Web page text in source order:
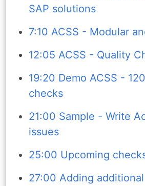
SAP solutions
7:10 ACSS - Modular
12:05 ACSS - Quality
19:20 Demo ACSS -
checks
21:00 Sample - Write
issues
25:00 Upcoming
27:00 Adding additional